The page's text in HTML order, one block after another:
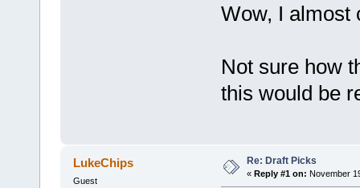
Wow, I
Not sure how
this would be
LukeChips
Guest
Re: Draft Picks
« Reply #1 on: November